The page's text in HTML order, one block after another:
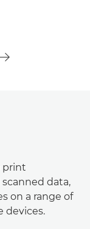
print
data,
on a range of
devices.